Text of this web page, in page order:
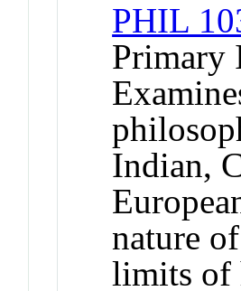
PHIL
Primary
Indian,
nature
limits of